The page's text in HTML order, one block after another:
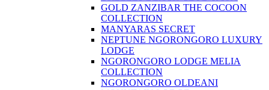
GOLD ZANZIBAR THE COCOON
COLLECTION
MANYARAS SECRET
NEPTUNE NGORONGORO LUXURY
LODGE
NGORONGORO LODGE MELIA
COLLECTION
NGORONGORO OLDEANI